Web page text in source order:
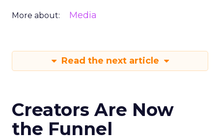
More about: Media
Read the next article
Creators Are Now
the Funnel